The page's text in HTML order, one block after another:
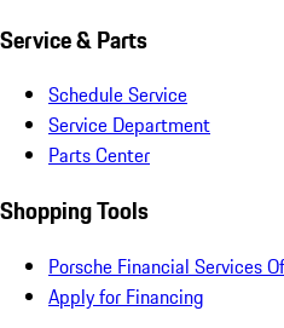
Service & Parts
Schedule Service
Service Department
Parts Center
Shopping Tools
Porsche Financial Services
Apply for Financing